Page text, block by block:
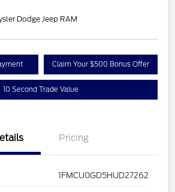
Dodge Jeep RAM
Claim Your $500 Bonus Offer
10 Second Trade Value
Pricing
1FMCU0GD5HUD27262